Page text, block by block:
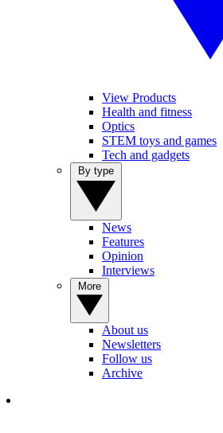
View Products
Health and fitness
Optics
STEM toys and games
Tech and gadgets
News
Features
Opinion
Interviews
About us
Newsletters
Follow us
Archive